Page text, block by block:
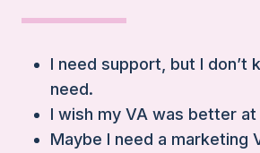
I need support, but I don’t
need.
I wish my VA was better
Maybe I need a marketing